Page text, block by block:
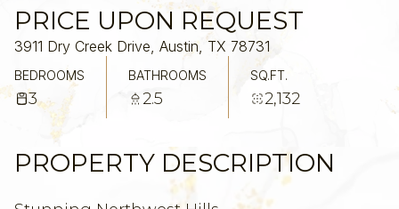
PRICE UPON REQUEST
3911 Dry Creek Drive, Austin, TX 78731
BEDROOMS
3
BATHROOMS
2.5
SQ.FT.
2,132
PROPERTY DESCRIPTION